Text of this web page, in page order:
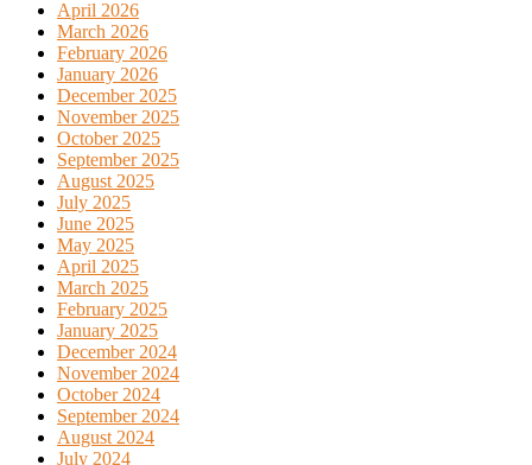
April 2026
March 2026
February 2026
January 2026
December 2025
November 2025
October 2025
September 2025
August 2025
July 2025
June 2025
May 2025
April 2025
March 2025
February 2025
January 2025
December 2024
November 2024
October 2024
September 2024
August 2024
July 2024